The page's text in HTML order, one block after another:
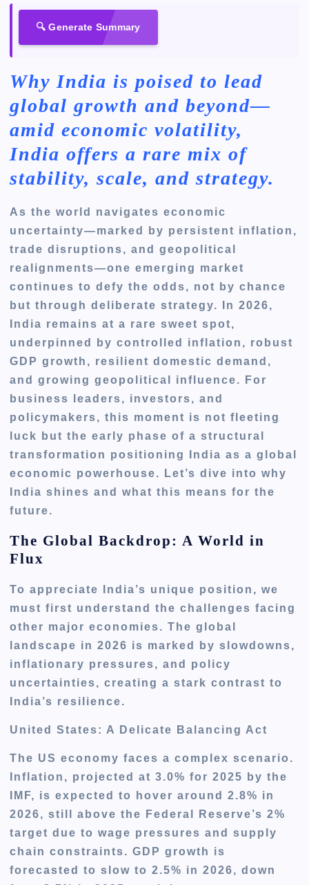
🔍 Generate Summary
Why India is poised to lead
global growth and beyond—
amid economic volatility,
India offers a rare mix of
stability, scale, and strategy.
As the world navigates economic
uncertainty—marked by persistent inflation,
trade disruptions, and geopolitical
realignments—one emerging market
continues to defy the odds, not by chance
but through deliberate strategy. In 2026,
India remains at a rare sweet spot,
underpinned by controlled inflation, robust
GDP growth, resilient domestic demand,
and growing geopolitical influence. For
business leaders, investors, and
policymakers, this moment is not fleeting
luck but the early phase of a structural
transformation positioning India as a global
economic powerhouse. Let’s dive into why
India shines and what this means for the
future.
The Global Backdrop: A World in
Flux
To appreciate India’s unique position, we
must first understand the challenges facing
other major economies. The global
landscape in 2026 is marked by slowdowns,
inflationary pressures, and policy
uncertainties, creating a stark contrast to
India’s resilience.
United States: A Delicate Balancing Act
The US economy faces a complex scenario.
Inflation, projected at 3.0% for 2025 by the
IMF, is expected to hover around 2.8% in
2026, still above the Federal Reserve’s 2%
target due to wage pressures and supply
chain constraints. GDP growth is
forecasted to slow to 2.5% in 2026, down